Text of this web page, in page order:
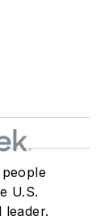
U.S.